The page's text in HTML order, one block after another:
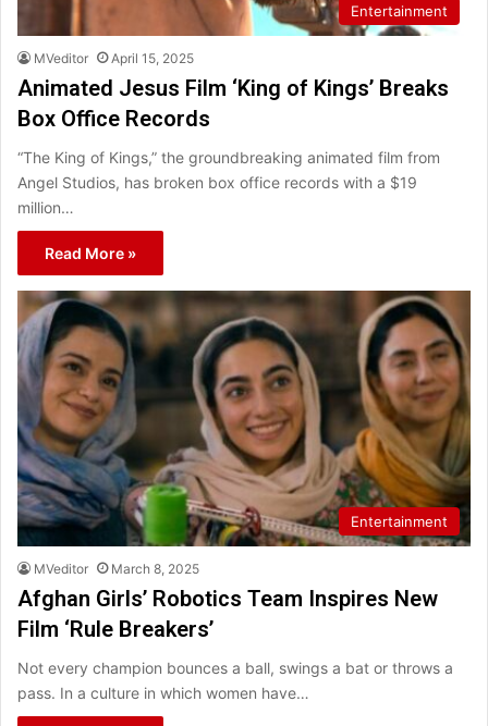
Entertainment
MVeditor April 15, 2025
Animated Jesus Film ‘King of Kings’ Breaks
Box Office Records
“The King of Kings,” the groundbreaking animated film from
Angel Studios, has broken box office records with a $19
million…
Read More »
Entertainment
MVeditor March 8, 2025
Afghan Girls’ Robotics Team Inspires New
Film ‘Rule Breakers’
Not every champion bounces a ball, swings a bat or throws a
pass. In a culture in which women have…